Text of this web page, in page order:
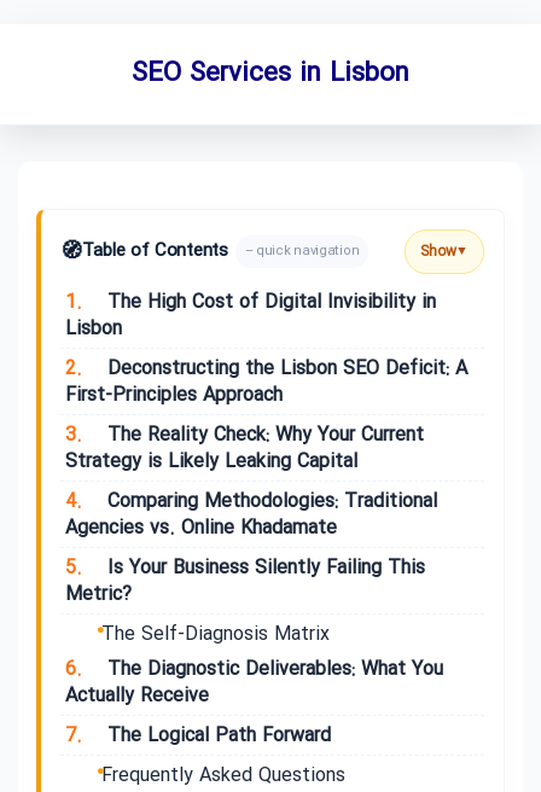
SEO Services in Lisbon
🧭Table of Contents – quick navigation Show▼
1.
The High Cost of Digital Invisibility in
Lisbon
2.
Deconstructing the Lisbon SEO Deficit: A
First-Principles Approach
3.
The Reality Check: Why Your Current
Strategy is Likely Leaking Capital
4.
Comparing Methodologies: Traditional
Agencies vs. Online Khadamate
5.
Is Your Business Silently Failing This
Metric?
The Self-Diagnosis Matrix
6.
The Diagnostic Deliverables: What You
Actually Receive
7.
The Logical Path Forward
Frequently Asked Questions